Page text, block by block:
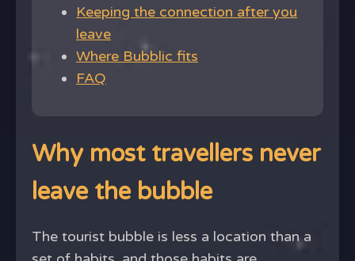
Keeping the connection after you
leave
Where Bubblic fits
FAQ
Why most travellers never
leave the bubble
The tourist bubble is less a location than a